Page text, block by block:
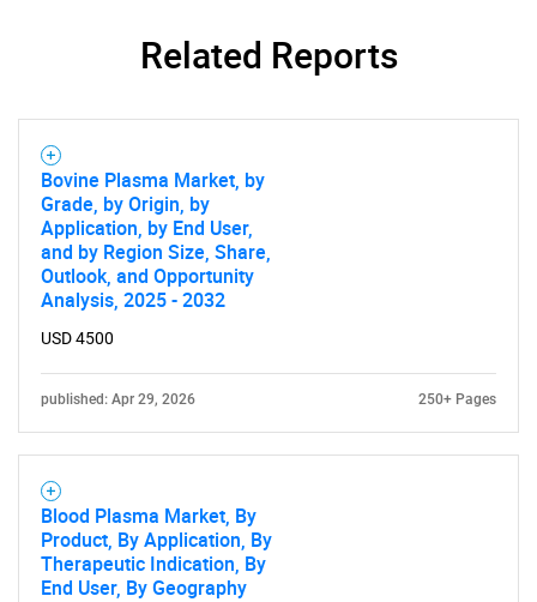
Related Reports
Bovine Plasma Market, by
Grade, by Origin, by
Application, by End User,
and by Region Size, Share,
Outlook, and Opportunity
Analysis, 2025 - 2032
USD 4500
published: Apr 29, 2026 250+ Pages
Blood Plasma Market, By
Product, By Application, By
Therapeutic Indication, By
End User, By Geography